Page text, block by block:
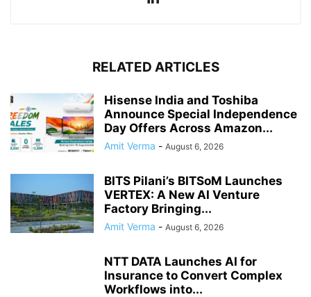
RELATED ARTICLES
Hisense India and Toshiba
Announce Special Independence
Day Offers Across Amazon...
Amit Verma - August 6, 2026
BITS Pilani’s BITSoM Launches
VERTEX: A New AI Venture
Factory Bringing...
Amit Verma - August 6, 2026
NTT DATA Launches AI for
Insurance to Convert Complex
Workflows into...